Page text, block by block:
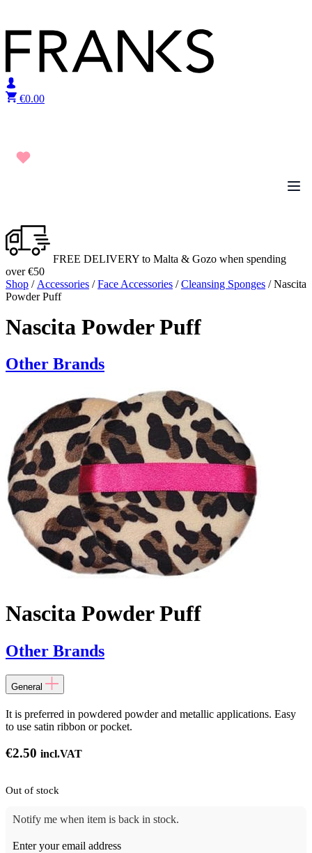
€0.00
FREE DELIVERY to Malta & Gozo when spending
over €50
Shop / Accessories /Face Accessories /Cleansing Sponges / Nascita
Powder Puff
Nascita Powder Puff
Other Brands
Nascita Powder Puff
Other Brands
General
It is preferred in powdered powder and metallic applications. Easy
to use satin ribbon or pocket.
€2.50 incl.VAT
Out of stock
Notify me when item is back in stock.
Enter your email address